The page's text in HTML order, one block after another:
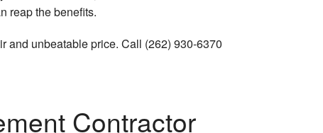
reap the benefits.
and unbeatable price. Call (262) 930-6370
Contractor